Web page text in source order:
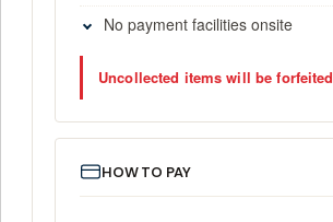
No payment facilities onsite
Uncollected items will be forfeited
HOW TO PAY